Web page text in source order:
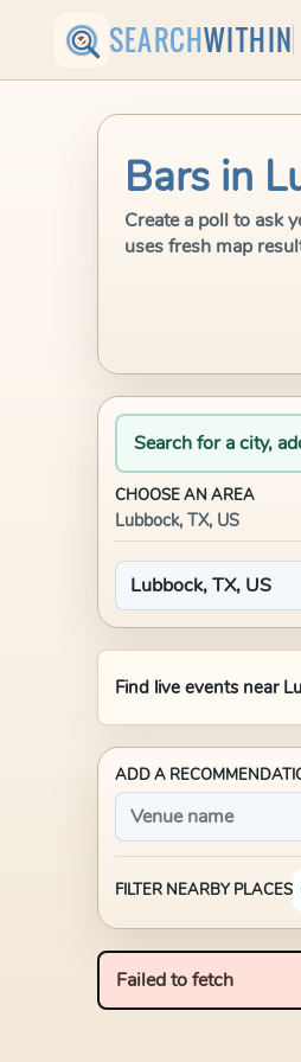
SEARCHWITHIN
Bars in
Create a poll to ask
uses fresh map
Search for a city,
CHOOSE AN AREA
Lubbock, TX, US
Find live events near
ADD A
FILTER NEARBY PLACES
Failed to fetch